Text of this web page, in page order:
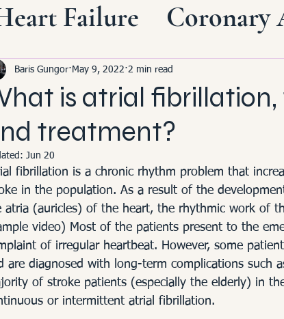
Failure
Coronary
Diet
Heart and Brain
Heart Diseases
Disorders -
is atrial fibrillation,
treatment?
Baris Gungor May 9, 2022 2 min read
Jun 20
fibrillation is a chronic rhythm problem that
in the population. As a result of the
atria (auricles) of the heart, the rhythmic work of
video) Most of the patients present to the
of irregular heartbeat. However, some
are diagnosed with long-term complications such
of stroke patients (especially the elderly) in
or intermittent atrial fibrillation.